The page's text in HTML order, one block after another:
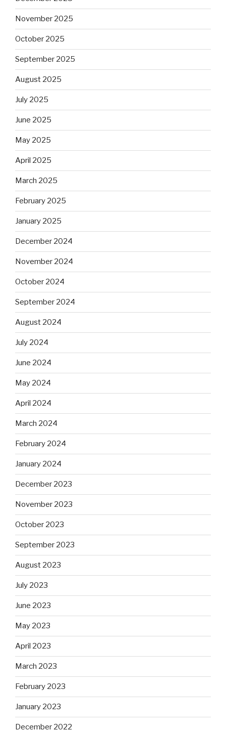
November 2025
October 2025
September 2025
August 2025
July 2025
June 2025
May 2025
April 2025
March 2025
February 2025
January 2025
December 2024
November 2024
October 2024
September 2024
August 2024
July 2024
June 2024
May 2024
April 2024
March 2024
February 2024
January 2024
December 2023
November 2023
October 2023
September 2023
August 2023
July 2023
June 2023
May 2023
April 2023
March 2023
February 2023
January 2023
December 2022